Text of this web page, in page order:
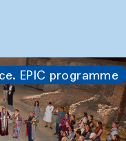
EPIC programme